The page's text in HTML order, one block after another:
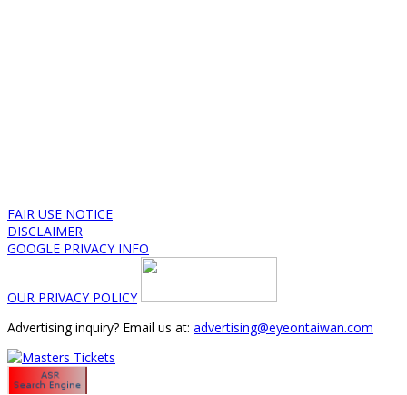
FAIR USE NOTICE
DISCLAIMER
GOOGLE PRIVACY INFO
OUR PRIVACY POLICY
Advertising inquiry? Email us at: advertising@eyeontaiwan.com